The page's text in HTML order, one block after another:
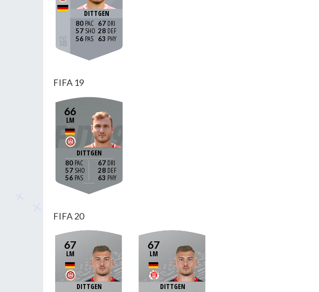
DITTGEN
80
57
56
67
28
63
FIFA 19
66
LM
DITTGEN
80
57
56
67
28
63
FIFA 20
67
LM
DITTGEN
67
LM
DITTGEN